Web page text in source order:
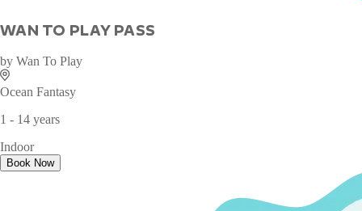
WAN TO PLAY PASS
by Wan To Play
Ocean Fantasy
1 - 14 years
Indoor
Book Now